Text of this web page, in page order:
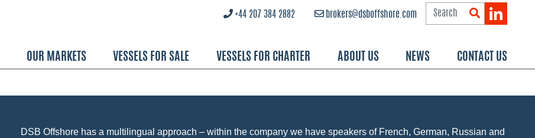
OUR MARKETS VESSELS FOR SALE VESSELS FOR CHARTER ABOUT US NEWS CONTACT US
brokers@dsboffshore.com
+44 207 384 2882
DSB Offshore has a multilingual approach – within the company we have speakers of French, German, Russian and